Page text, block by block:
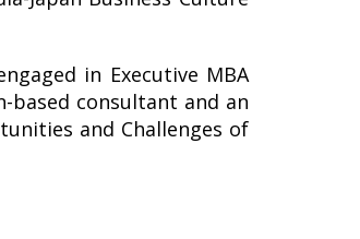
in Executive MBA
based consultant and an
and Challenges of